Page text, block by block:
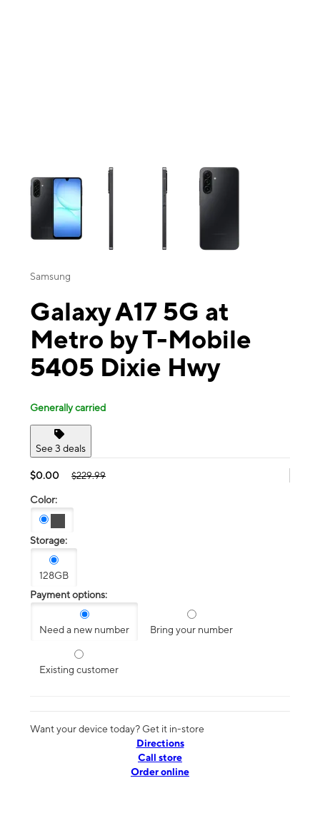
This carousel contains a column of small thumbnails. Selecting a
Samsung
Galaxy A17 5G at
Metro by T-Mobile
5405 Dixie Hwy
Generally carried
See 3 deals
$0.00 $229.99
Color:
Storage:
128GB
Payment options:
Need a new number Bring your number
Existing customer
Want your device today? Get it in-store
Directions
Call store
Order online